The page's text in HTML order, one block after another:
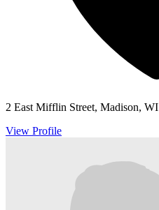
2 East Mifflin Street, Madison, WI
View Profile